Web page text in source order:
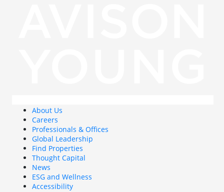
About Us
Careers
Professionals & Offices
Global Leadership
Find Properties
Thought Capital
News
ESG and Wellness
Accessibility